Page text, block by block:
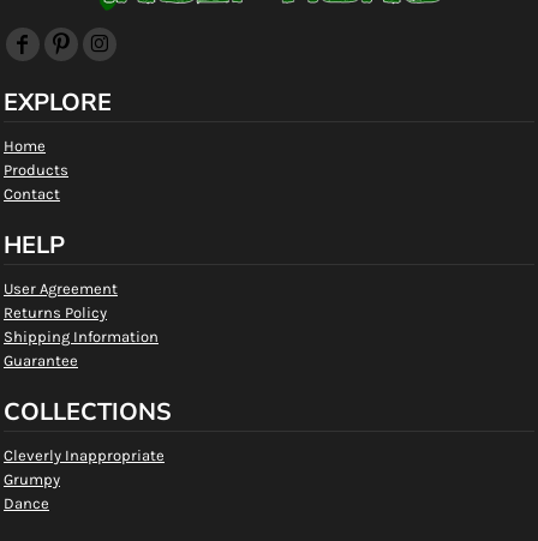
EXPLORE
Home
Products
Contact
HELP
User Agreement
Returns Policy
Shipping Information
Guarantee
COLLECTIONS
Cleverly Inappropriate
Grumpy
Dance